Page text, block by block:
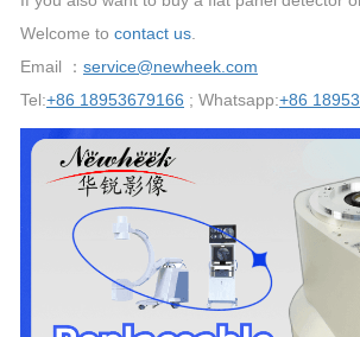
Welcome to contact us
Email ： service@newheek.com
Tel:+86 18953679166 ; Whatsapp:+86